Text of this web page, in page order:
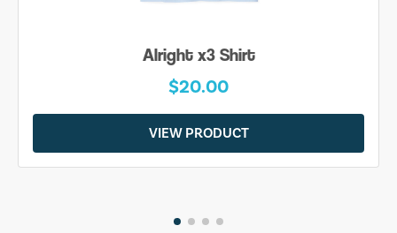
Alright x3 Shirt
$20.00
VIEW PRODUCT